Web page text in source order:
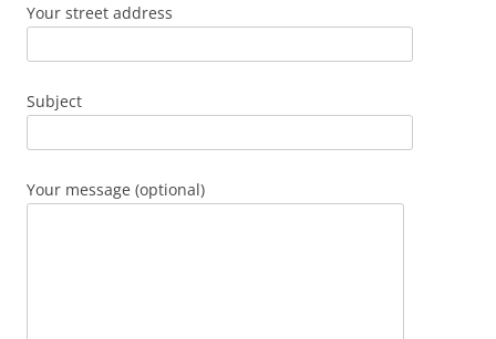
Your street address
Subject
Your message (optional)